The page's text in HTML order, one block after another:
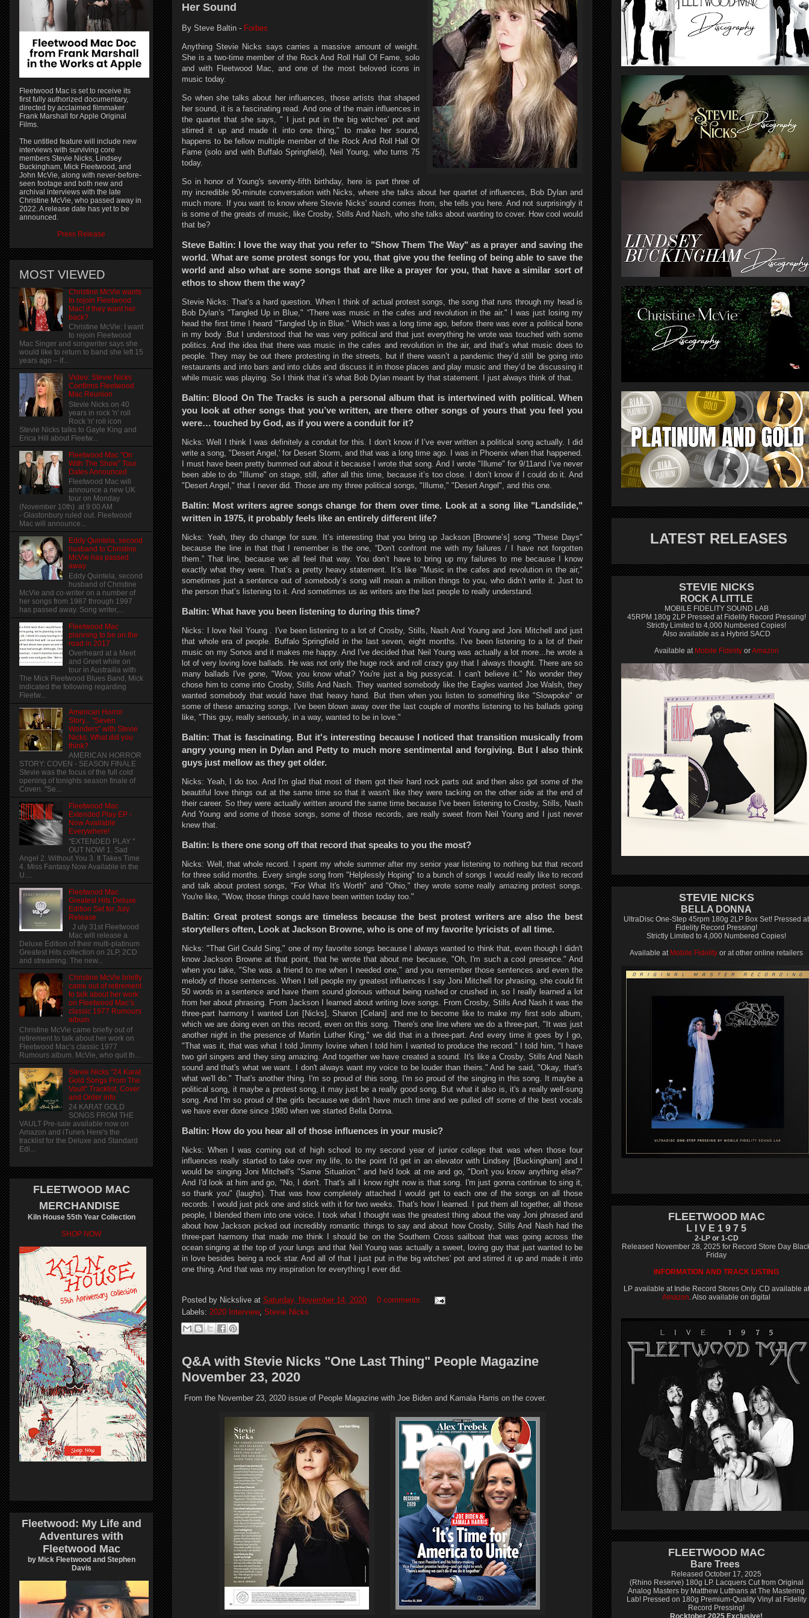
Her Sound
By Steve Baltin - Forbes
Anything Stevie Nicks says carries a massive amount of weight.
She is a two-time member of the Rock And Roll Hall Of Fame, solo
and with Fleetwood Mac, and one of the most beloved icons in
music today.
So when she talks about her influences, those artists that shaped
her sound, it is a fascinating read. And one of the main influences in
the quartet that she says, " I just put in the big witches' pot and
stirred it up and made it into one thing," to make her sound,
happens to be fellow multiple member of the Rock And Roll Hall Of
Fame (solo and with Buffalo Springfield), Neil Young, who turns 75
today.
So in honor of Young's seventy-fifth birthday, here is part three of
my incredible 90-minute conversation with Nicks, where she talks about her quartet of influences, Bob Dylan and
much more. If you want to know where Stevie Nicks' sound comes from, she tells you here. And not surprisingly it
is some of the greats of music, like Crosby, Stills And Nash, who she talks about wanting to cover. How cool would
that be?
Steve Baltin: I love the way that you refer to "Show Them The Way" as a prayer and saving the
world. What are some protest songs for you, that give you the feeling of being able to save the
world and also what are some songs that are like a prayer for you, that have a similar sort of
ethos to show them the way?
Stevie Nicks: That’s a hard question. When I think of actual protest songs, the song that runs through my head is
Bob Dylan’s "Tangled Up in Blue," “There was music in the cafes and revolution in the air." I was just losing my
head the first time I heard "Tangled Up in Blue." Which was a long time ago, before there was ever a political bone
in my body .But I understood that he was very political and that just everything he wrote was touched with some
politics. And the idea that there was music in the cafes and revolution in the air, and that’s what music does to
people. They may be out there protesting in the streets, but if there wasn’t a pandemic they’d still be going into
restaurants and into bars and into clubs and discuss it in those places and play music and they’d be discussing it
while music was playing. So I think that it’s what Bob Dylan meant by that statement. I just always think of that.
Baltin: Blood On The Tracks is such a personal album that is intertwined with political. When
you look at other songs that you’ve written, are there other songs of yours that you feel you
were… touched by God, as if you were a conduit for it?
Nicks: Well I think I was definitely a conduit for this. I don’t know if I’ve ever written a political song actually. I did
write a song, "Desert Angel,' for Desert Storm, and that was a long time ago. I was in Phoenix when that happened.
I must have been pretty bummed out about it because I wrote that song. And I wrote "Illume" for 9/11and I’ve never
been able to do "Illume" on stage, still, after all this time, because it’s too close. I don’t know if I could do it. And
"Desert Angel," that I never did. Those are my three political songs, "Illume," "Desert Angel", and this one.
Baltin: Most writers agree songs change for them over time. Look at a song like "Landslide,"
written in 1975, it probably feels like an entirely different life?
Nicks: Yeah, they do change for sure. It’s interesting that you bring up Jackson [Browne’s] song "These Days"
because the line in that that I remember is the one, “Don't confront me with my failures / I have not forgotten
them.” That line, because we all feel that way. You don’t have to bring up my failures to me because I know
exactly what they were. That’s a pretty heavy statement. It’s like "Music in the cafes and revolution in the air,"
sometimes just a sentence out of somebody’s song will mean a million things to you, who didn’t write it. Just to
the person that’s listening to it. And sometimes us as writers are the last people to really understand.
Baltin: What have you been listening to during this time?
Nicks: I love Neil Young . I've been listening to a lot of Crosby, Stills, Nash And Young and Joni Mitchell and just
that whole era of people. Buffalo Springfield in the last seven, eight months. I've been listening to a lot of their
music on my Sonos and it makes me happy. And I've decided that Neil Young was actually a lot more...he wrote a
lot of very loving love ballads. He was not only the huge rock and roll crazy guy that I always thought. There are so
many ballads I've gone, "Wow, you know what? You're just a big pussycat. I can't believe it." No wonder they
chose him to come into Crosby, Stills And Nash. They wanted somebody like the Eagles wanted Joe Walsh, they
wanted somebody that would have that heavy hand. But then when you listen to something like "Slowpoke" or
some of these amazing songs, I've been blown away over the last couple of months listening to his ballads going
like, "This guy, really seriously, in a way, wanted to be in love."
Baltin: That is fascinating. But it's interesting because I noticed that transition musically from
angry young men in Dylan and Petty to much more sentimental and forgiving. But I also think
guys just mellow as they get older.
Nicks: Yeah, I do too. And I'm glad that most of them got their hard rock parts out and then also got some of the
beautiful love things out at the same time so that it wasn't like they were tacking on the other side at the end of
their career. So they were actually written around the same time because I've been listening to Crosby, Stills, Nash
And Young and some of those songs, some of those records, are really sweet from Neil Young and I just never
knew that.
Baltin: Is there one song off that record that speaks to you the most?
Nicks: Well, that whole record. I spent my whole summer after my senior year listening to nothing but that record
for three solid months. Every single song from "Helplessly Hoping" to a bunch of songs I would really like to record
and talk about protest songs, "For What It's Worth" and "Ohio," they wrote some really amazing protest songs.
You're like, "Wow, those things could have been written today too."
Baltin: Great protest songs are timeless because the best protest writers are also the best
storytellers often, Look at Jackson Browne, who is one of my favorite lyricists of all time.
Nicks: "That Girl Could Sing," one of my favorite songs because I always wanted to think that, even though I didn't
know Jackson Browne at that point, that he wrote that about me because, "Oh, I'm such a cool presence." And
when you take, "She was a friend to me when I needed one," and you remember those sentences and even the
melody of those sentences. When I tell people my greatest influences I say Joni Mitchell for phrasing, she could fit
50 words in a sentence and have them sound glorious without being rushed or crushed in, so I really learned a lot
from her about phrasing. From Jackson I learned about writing love songs. From Crosby, Stills And Nash it was the
three-part harmony I wanted Lori [Nicks], Sharon [Celani] and me to become like to make my first solo album,
which we are doing even on this record, even on this song. There's one line where we do a three-part, "It was just
another night in the presence of Martin Luther King," we did that in a three-part. And every time it goes by I go,
"That was it, that was what I told Jimmy Iovine when I told him I wanted to produce the record." I told him, "I have
two girl singers and they sing amazing. And together we have created a sound. It's like a Crosby, Stills And Nash
sound and that's what we want. I don't always want my voice to be louder than theirs." And he said, "Okay, that's
what we'll do." That's another thing. I'm so proud of this song, I'm so proud of the singing in this song. It maybe a
political song, it maybe a protest song, it may just be a really good song. But what it also is, it's a really well-sung
song. And I'm so proud of the girls because we didn't have much time and we pulled off some of the best vocals
we have ever done since 1980 when we started Bella Donna.
Baltin: How do you hear all of those influences in your music?
Nicks: When I was coming out of high school to my second year of junior college that was when those four
influences really started to take over my life, to the point I'd get in an elevator with Lindsey [Buckingham] and I
would be singing Joni Mitchell's "Same Situation:" and he'd look at me and go, "Don't you know anything else?"
And I'd look at him and go, "No, I don't. That's all I know right now is that song. I'm just gonna continue to sing it,
so thank you" (laughs). That was how completely attached I would get to each one of the songs on all those
records. I would just pick one and stick with it for two weeks. That's how I learned. I put them all together, all those
people, I blended them into one voice. I took what I thought was the greatest thing about the way Joni phrased and
about how Jackson picked out incredibly romantic things to say and about how Crosby, Stills And Nash had the
three-part harmony that made me think I should be on the Southern Cross sailboat that was going across the
ocean singing at the top of your lungs and that Neil Young was actually a sweet, loving guy that just wanted to be
in love besides being a rock star. And all of that I just put in the big witches' pot and stirred it up and made it into
one thing. And that was my inspiration for everything I ever did.
Posted by Nickslive at Saturday, November 14, 2020
0 comments
Labels: 2020 Interview, Stevie Nicks
Q&A with Stevie Nicks "One Last Thing" People Magazine
November 23, 2020
From the November 23, 2020 issue of People Magazine with Joe Biden and Kamala Harris on the cover.
Fleetwood Mac is set to receive its
first fully authorized documentary,
directed by acclaimed filmmaker
Frank Marshall for Apple Original
Films.
The untitled feature will include new
interviews with surviving core
members Stevie Nicks, Lindsey
Buckingham, Mick Fleetwood, and
John McVie, along with never-before-
seen footage and both new and
archival interviews with the late
Christine McVie, who passed away in
2022. A release date has yet to be
announced.
Press Release
MOST VIEWED
Christine McVie wants
to rejoin Fleetwood
Mac! if they want her
back?
Christine McVie: I want
to rejoin Fleetwood
Mac Singer and songwriter says she
would like to return to band she left 15
years ago – if...
Video: Stevie Nicks
Confirms Fleetwood
Mac Reunion
Stevie Nicks on 40
years in rock 'n' roll
Rock 'n' roll icon
Stevie Nicks talks to Gayle King and
Erica Hill about Fleetw...
Fleetwood Mac "On
With The Show" Tour
Dates Announced
Fleetwood Mac will
announce a new UK
tour on Monday
(November 10th) at 9:00 AM
- Glastonbury ruled out. Fleetwood
Mac will announce...
Eddy Quintela, second
husband to Christine
McVie has passed
away
Eddy Quintela, second
husband of Christine
McVie and co-writer on a number of
her songs from 1987 through 1997
has passed away. Song writer,...
Fleetwood Mac
planning to be on the
road in 2017
Overheard at a Meet
and Greet while on
tour in Austrailia with
The Mick Fleetwood Blues Band, Mick
indicated the following regarding
Fleetw...
American Horror
Story... "Seven
Wonders" with Stevie
Nicks. What did you
think?
AMERICAN HORROR
STORY: COVEN - SEASON FINALE
Stevie was the focus of the full cold
opening of tonights season finale of
Coven. "Se...
Fleetwood Mac
Extended Play EP -
Now Available
Everywhere!
"EXTENDED PLAY "
OUT NOW! 1. Sad
Angel 2. Without You 3. It Takes Time
4. Miss Fantasy Now Available in the
U....
Fleetwood Mac
Greatest Hits Deluxe
Edition Set for July
Release
J uly 31st Fleetwood
Mac will release a
Deluxe Edition of their multi-platinum
Greatest Hits collection on 2LP, 2CD
and streaming. The new...
Christine McVie briefly
came out of retirement
to talk about her work
on Fleetwood Mac’s
classic 1977 Rumours
album.
Christine McVie came briefly out of
retirement to talk about her work on
Fleetwood Mac’s classic 1977
Rumours album. McVie, who quit th...
Stevie Nicks "24 Karat
Gold Songs From The
Vault" Tracklist, Cover
and Order info
24 KARAT GOLD
SONGS FROM THE
VAULT Pre-sale available now on
Amazon and iTunes Here's the
tracklist for the Deluxe and Standard
Edi...
FLEETWOOD MAC
MERCHANDISE
Kiln House 55th Year Collection
SHOP NOW
Fleetwood: My Life and
Adventures with
Fleetwood Mac
by Mick Fleetwood and Stephen
Davis
LATEST RELEASES
STEVIE NICKS
ROCK A LITTLE
MOBILE FIDELITY SOUND LAB
45RPM 180g 2LP Pressed at Fidelity Record Pressing!
Strictly Limited to 4,000 Numbered Copies!
Also available as a Hybrid SACD
Available at Mobile FidelityorAmazon
STEVIE NICKS
BELLA DONNA
UltraDisc One-Step 45rpm 180g 2LP Box Set! Pressed at
Fidelity Record Pressing!
Strictly Limited to 4,000 Numbered Copies!
Available at Mobile Fidelity or at other online retailers
FLEETWOOD MAC
L I V E 1 9 7 5
2-LP or 1-CD
Released November 28, 2025 for Record Store Day
Friday
INFORMATION AND TRACK LISTING
LP available at Indie Record Stores Only. CD available at
Amazon. Also available on digital
FLEETWOOD MAC
Bare Trees
Released October 17, 2025
(Rhino Reserve) 180g LP. Lacquers Cut from Original
Analog Masters by Matthew Lutthans at The Mastering
Lab! Pressed on 180g Premium-Quality Vinyl at Fidelity
Record Pressing!
Rocktober 2025 Exclusive!